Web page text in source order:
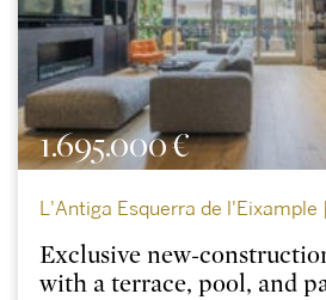
1.695.000 €
L'Antiga Esquerra de l'Eixample
Exclusive new-
with a terrace, pool, and